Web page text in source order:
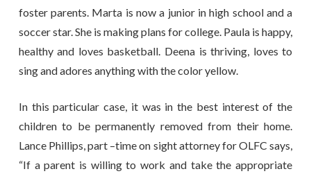
foster parents. Marta is now a junior in high school and a
soccer star. She is making plans for college. Paula is happy,
healthy and loves basketball. Deena is thriving, loves to
sing and adores anything with the color yellow.
In this particular case, it was in the best interest of the
children to be permanently removed from their home.
Lance Phillips, part –time on sight attorney for OLFC says,
“If a parent is willing to work and take the appropriate